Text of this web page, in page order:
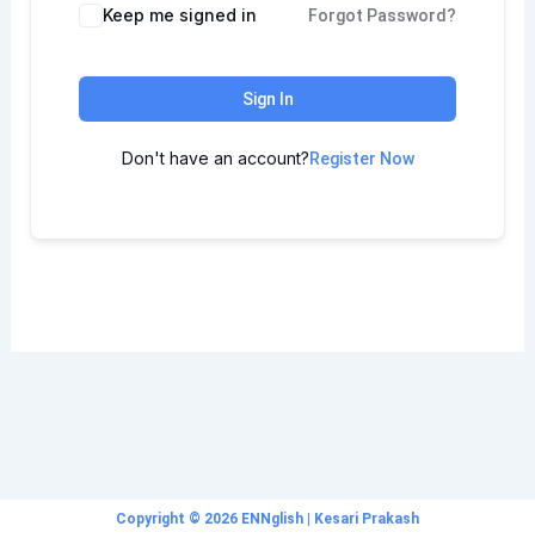
Keep me signed in Forgot Password?
Sign In
Don't have an account?Register Now
Copyright © 2026 ENNglish | Kesari Prakash